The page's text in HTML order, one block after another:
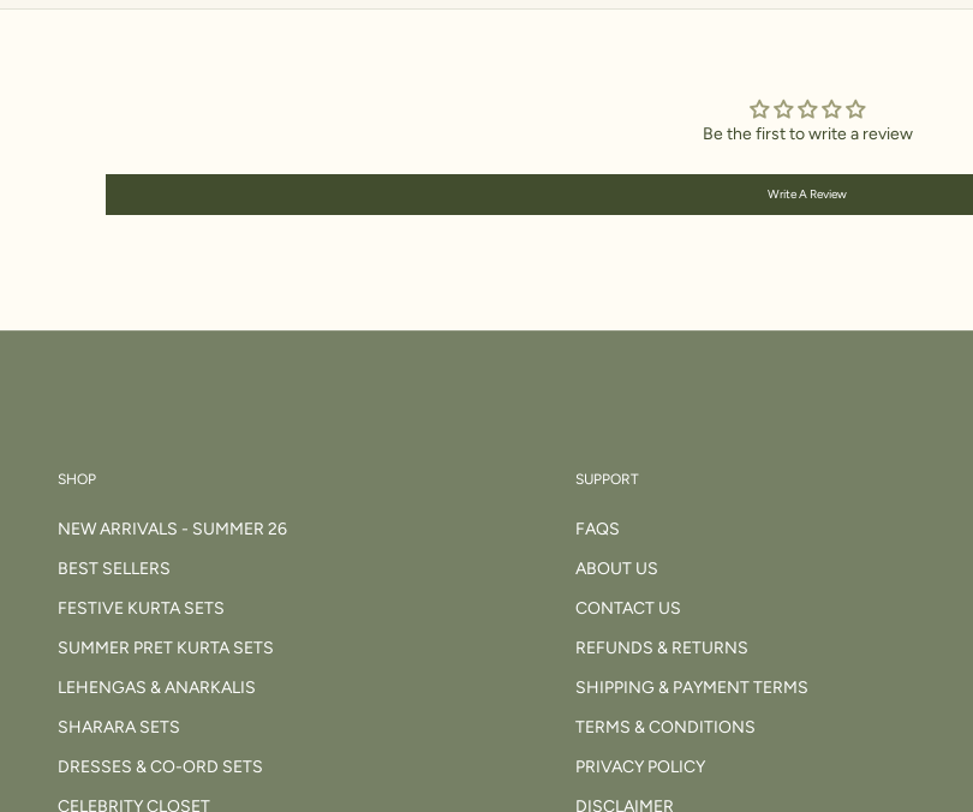
Be the first to write a review
Write A Review
SHOP
NEW ARRIVALS - SUMMER 26
BEST SELLERS
FESTIVE KURTA SETS
SUMMER PRET KURTA SETS
LEHENGAS & ANARKALIS
SHARARA SETS
DRESSES & CO-ORD SETS
CELEBRITY CLOSET
SUPPORT
FAQS
ABOUT US
CONTACT US
REFUNDS & RETURNS
SHIPPING & PAYMENT TERMS
TERMS & CONDITIONS
PRIVACY POLICY
DISCLAIMER